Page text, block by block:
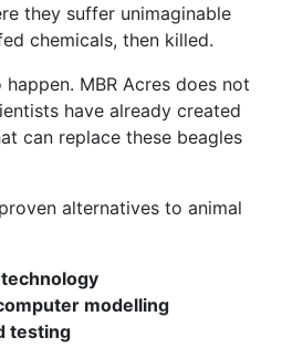
they suffer unimaginable
chemicals, then killed.
MBR Acres does not
have already created
can replace these beagles
alternatives to animal
modelling
testing